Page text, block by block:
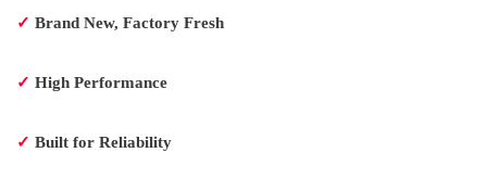
✓ Brand New, Factory Fresh
✓ High Performance
✓ Built for Reliability